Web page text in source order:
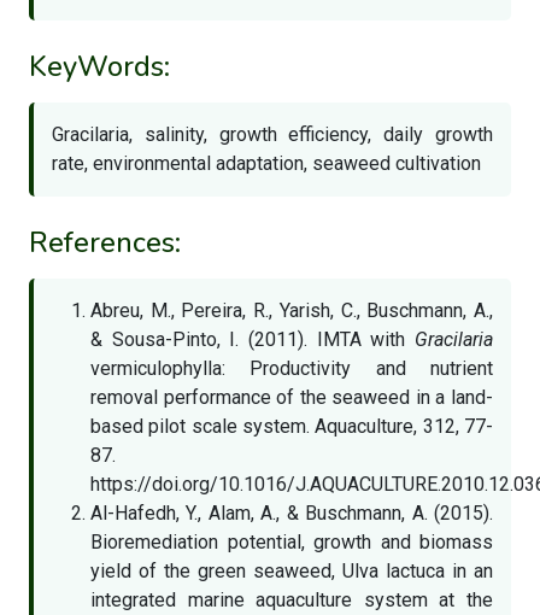
KeyWords:
Gracilaria, salinity, growth efficiency, daily growth
rate, environmental adaptation, seaweed cultivation
References:
Abreu, M., Pereira, R., Yarish, C., Buschmann, A.,
& Sousa-Pinto, I. (2011). IMTA with Gracilaria
vermiculophylla: Productivity and nutrient
removal performance of the seaweed in a land-
based pilot scale system. Aquaculture, 312, 77-
87.
https://doi.org/10.1016/
Al-Hafedh, Y., Alam, A., & Buschmann, A. (2015).
Bioremediation potential, growth and biomass
yield of the green seaweed, Ulva lactuca in an
integrated marine aquaculture system at the